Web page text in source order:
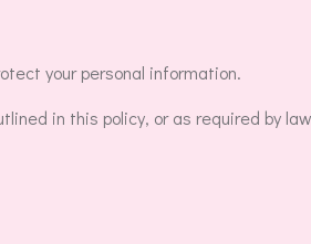
your personal information.
in this policy, or as required by